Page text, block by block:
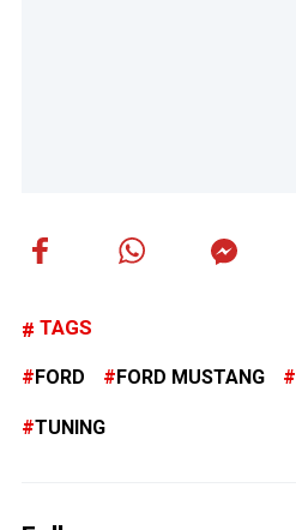
TAGS
FORD FORD MUSTANG
TUNING